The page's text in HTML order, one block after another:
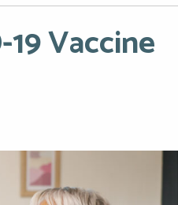
Vaccine